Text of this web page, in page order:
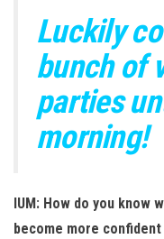
Luckily
bunch of
parties
morning!
IUM: How do you know
become more